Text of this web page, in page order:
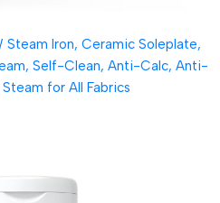
Steam Iron, Ceramic Soleplate,
Self-Clean, Anti-Calc, Anti-
for All Fabrics